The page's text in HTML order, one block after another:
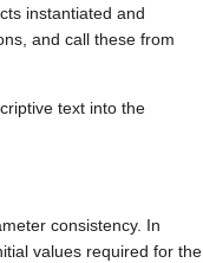
instantiated and
and call these from
text into the
consistency. In
values required for the